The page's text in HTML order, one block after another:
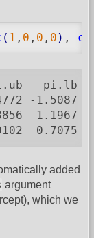
( 1 , 0 , 0 , 0 ) , c
pi.lb
-1.5087
-1.1967
-0.7075
added
argument
which we